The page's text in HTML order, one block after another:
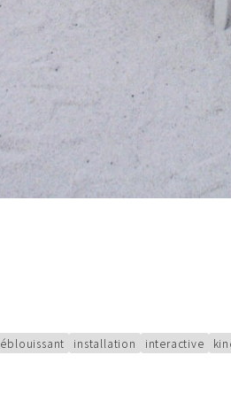
éblouissant installation interactive